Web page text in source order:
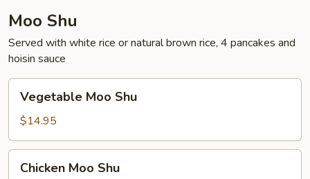
Moo Shu
Served with white rice or natural brown rice, 4 pancakes and
hoisin sauce
Moo
Shu
Vegetable Moo Shu
$14.95
Moo
Chicken Moo Shu